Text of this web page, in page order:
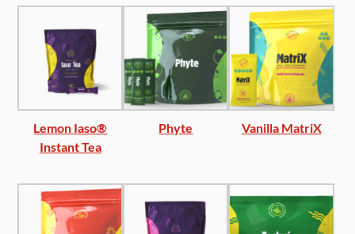
Lemon Iaso®
Instant Tea
Phyte Vanilla MatriX